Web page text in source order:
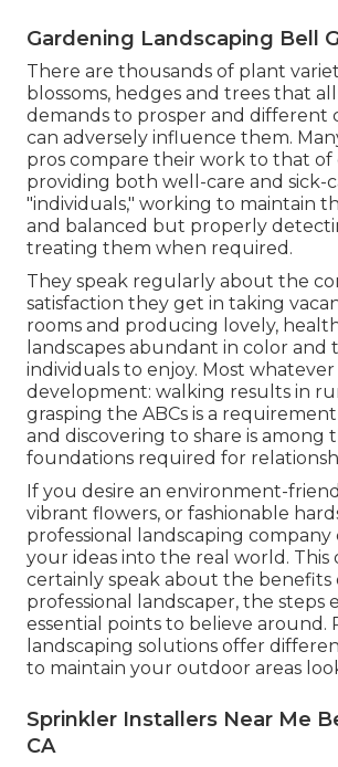
Gardening Landscaping Bell
There are thousands of plant
blossoms, hedges and trees that
demands to prosper and different
can adversely influence them.
pros compare their work to that of
providing both well-care and sick-
"individuals," working to maintain
and balanced but properly
treating them when required.
They speak regularly about the
satisfaction they get in taking
rooms and producing lovely,
landscapes abundant in color
individuals to enjoy. Most whatever
development: walking results in
grasping the ABCs is a requirement
and discovering to share is among
foundations required for
If you desire an environment-
vibrant flowers, or fashionable
professional landscaping company
your ideas into the real world. This
certainly speak about the benefits
professional landscaper, the steps
essential points to believe around.
landscaping solutions offer
to maintain your outdoor areas
Sprinkler Installers Near Me
CA